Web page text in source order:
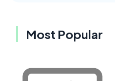
Most Popular